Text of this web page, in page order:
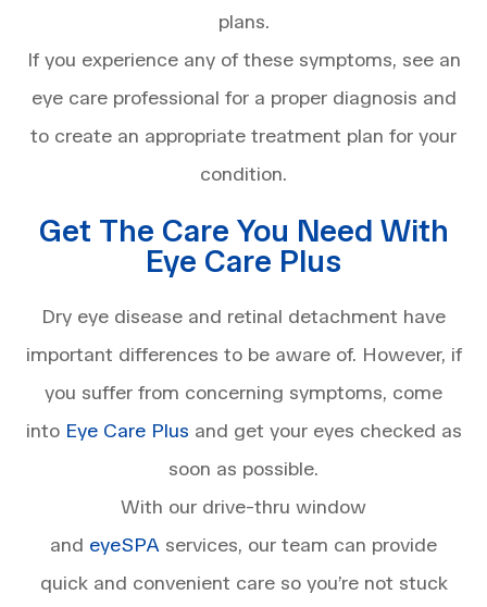
plans.
If you experience any of these symptoms, see an
eye care professional for a proper diagnosis and
to create an appropriate treatment plan for your
condition.
Get The Care You Need With
Eye Care Plus
Dry eye disease and retinal detachment have
important differences to be aware of. However, if
you suffer from concerning symptoms, come
into Eye Care Plus and get your eyes checked as
soon as possible.
With our drive-thru window
and eyeSPA services, our team can provide
quick and convenient care so you’re not stuck